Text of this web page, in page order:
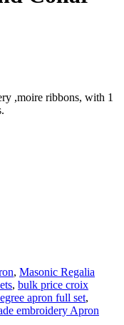
,moire ribbons, with 1
, Masonic Regalia
, bulk price croix
apron full set,
embroidery Apron